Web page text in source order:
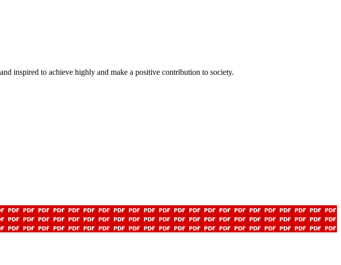
inspired to achieve highly and make a positive contribution to society.